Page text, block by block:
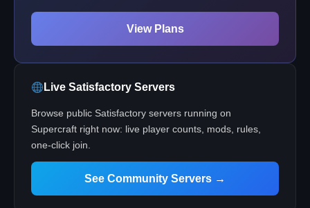
View Plans
Live Satisfactory Servers
Browse public Satisfactory servers running on
Supercraft right now: live player counts, mods, rules,
one-click join.
See Community Servers →